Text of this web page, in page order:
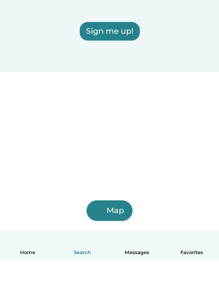
Home Search Messages Favorites
Sign me up!
Map